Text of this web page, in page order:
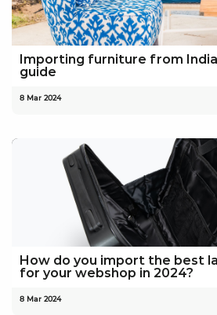
Importing furniture from
guide
8 Mar 2024
How do you import the best
for your webshop in 2024?
8 Mar 2024